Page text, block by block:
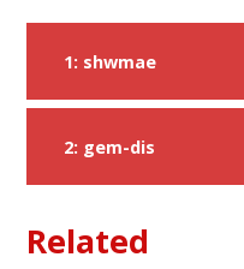
1: shwmae
2: gem-dis
Related